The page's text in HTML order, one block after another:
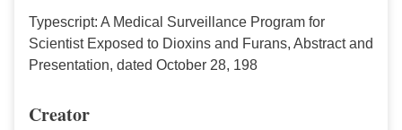
Typescript: A Medical Surveillance Program for
Scientist Exposed to Dioxins and Furans, Abstract and
Presentation, dated October 28, 198
Creator